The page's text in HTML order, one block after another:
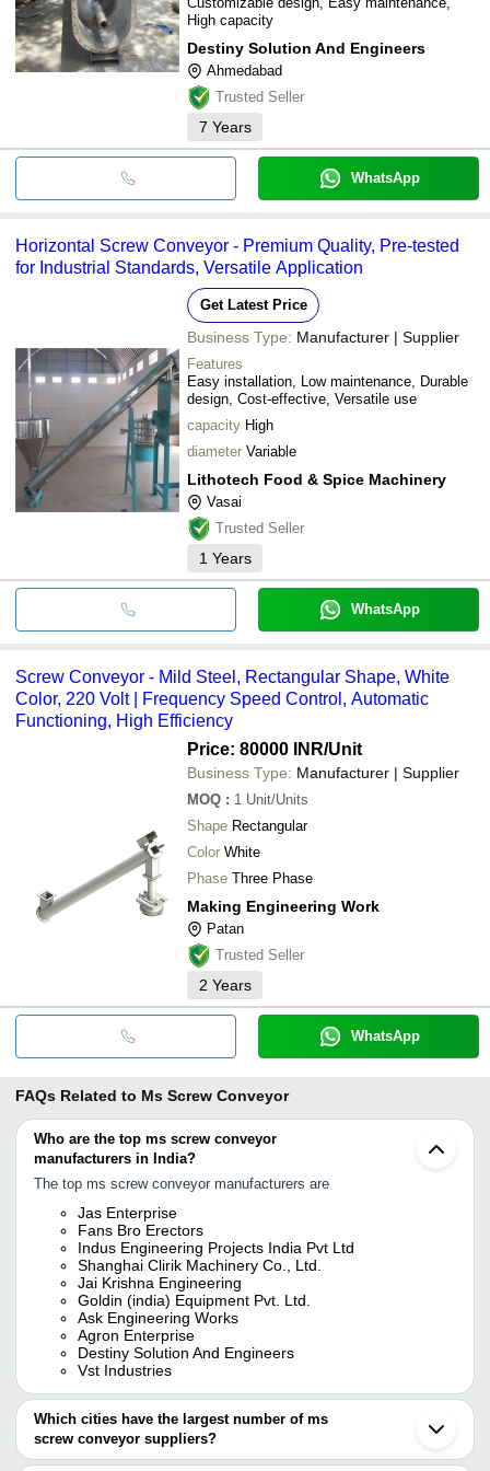
High capacity
Destiny Solution And Engineers
Ahmedabad
Trusted Seller
7 Years
WhatsApp
Horizontal Screw Conveyor - Premium Quality, Pre-tested
for Industrial Standards, Versatile Application
Get Latest Price
Business Type: Manufacturer | Supplier
Features
Easy installation, Low maintenance, Durable
design, Cost-effective, Versatile use
capacity High
diameter Variable
Lithotech Food & Spice Machinery
Vasai
Trusted Seller
1 Years
WhatsApp
Screw Conveyor - Mild Steel, Rectangular Shape, White
Color, 220 Volt | Frequency Speed Control, Automatic
Functioning, High Efficiency
Price: 80000 INR/Unit
Business Type: Manufacturer | Supplier
MOQ : 1 Unit/Units
Shape Rectangular
Color White
Phase Three Phase
Making Engineering Work
Patan
Trusted Seller
2 Years
WhatsApp
FAQs Related to Ms Screw Conveyor
Who are the top ms screw conveyor
manufacturers in India?
The top ms screw conveyor manufacturers are
Jas Enterprise
Fans Bro Erectors
Indus Engineering Projects India Pvt Ltd
Shanghai Clirik Machinery Co., Ltd.
Jai Krishna Engineering
Goldin (india) Equipment Pvt. Ltd.
Ask Engineering Works
Agron Enterprise
Destiny Solution And Engineers
Vst Industries
Which cities have the largest number of ms
screw conveyor suppliers?
The Cities are